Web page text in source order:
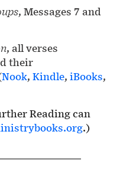
, Messages 7 and
, all verses
their
Nook, Kindle, iBooks,
Reading can
.)